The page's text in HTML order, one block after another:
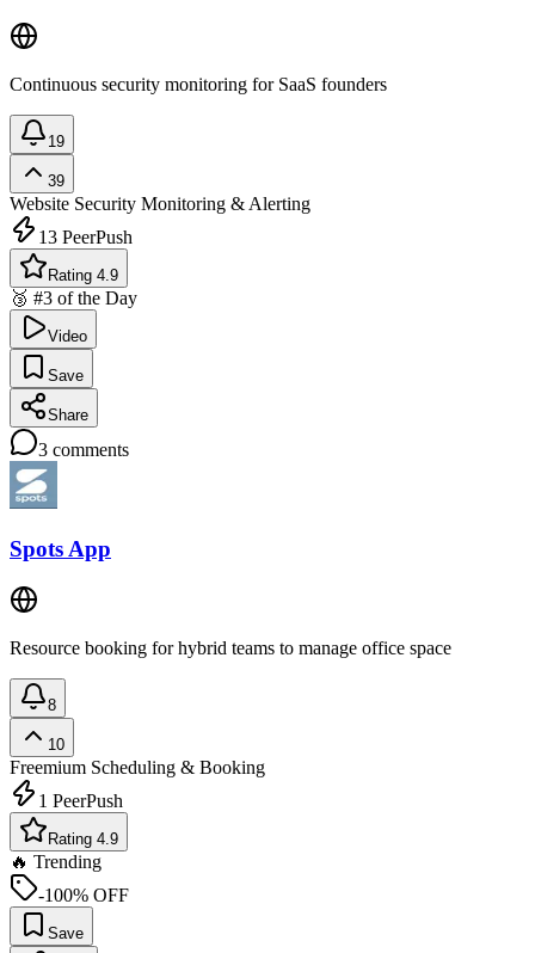
Continuous security monitoring for SaaS founders
19
39
Website Security Monitoring & Alerting
13 PeerPush
Rating 4.9
🥉 #3 of the Day
Video
Save
Share
3 comments
Spots App
Resource booking for hybrid teams to manage office space
8
10
Freemium Scheduling & Booking
1 PeerPush
Rating 4.9
🔥 Trending
-100% OFF
Save